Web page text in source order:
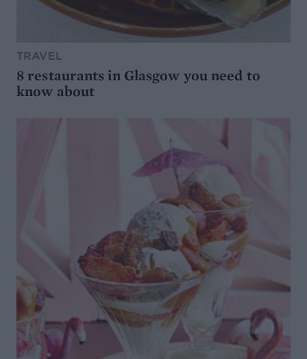
TRAVEL
8 restaurants in Glasgow you need to
know about